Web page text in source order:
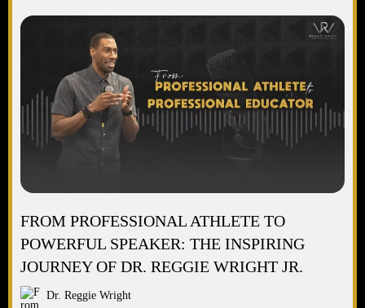
FROM PROFESSIONAL ATHLETE TO
POWERFUL SPEAKER: THE INSPIRING
JOURNEY OF DR. REGGIE WRIGHT JR.
Dr. Reggie Wright